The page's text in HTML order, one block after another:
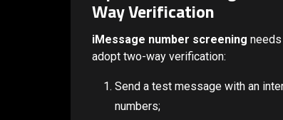
Way Verification
iMessage number screening
adopt two-way verification:
Send a test message with an
numbers;